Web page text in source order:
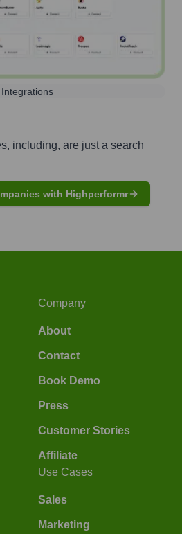
Integrations
including, are just a search
with Highperformr
Company
About
Contact
Book Demo
Press
Customer Stories
Affiliate
Use Cases
Sales
Marketing